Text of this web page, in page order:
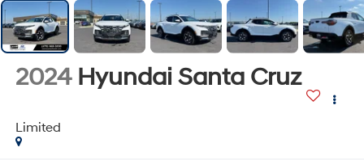
2024 Hyundai Santa Cruz
Limited